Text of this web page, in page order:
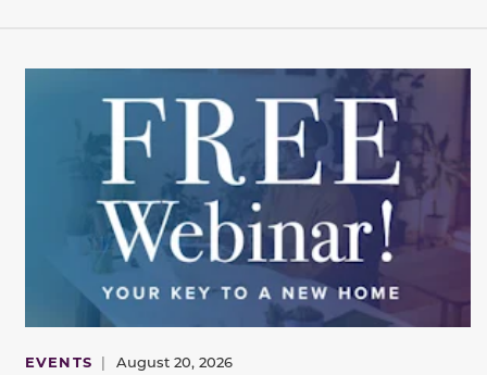
EVENTS | August 20, 2026